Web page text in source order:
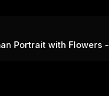
Portrait with Flowers -